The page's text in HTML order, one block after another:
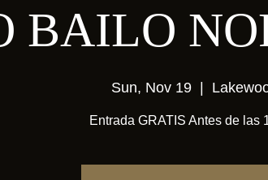
BAILO
Sun, Nov 19
Entrada GRATIS Antes de las